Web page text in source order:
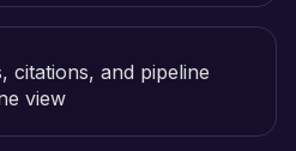
citations, and pipeline
view